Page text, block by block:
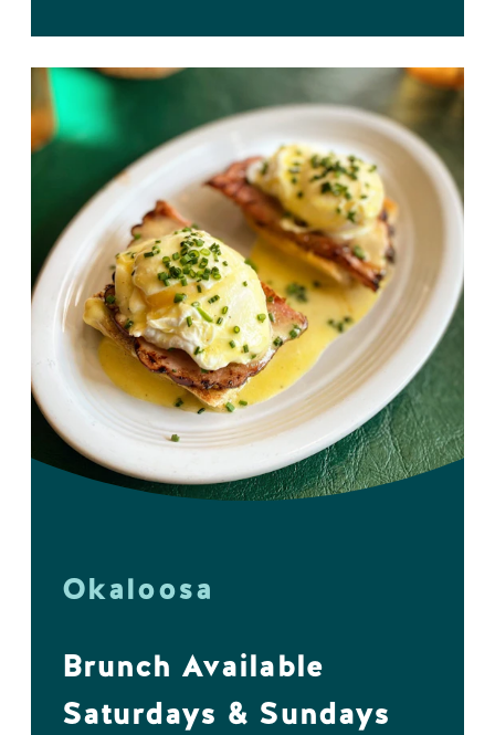
Okaloosa
Brunch Available
Saturdays & Sundays